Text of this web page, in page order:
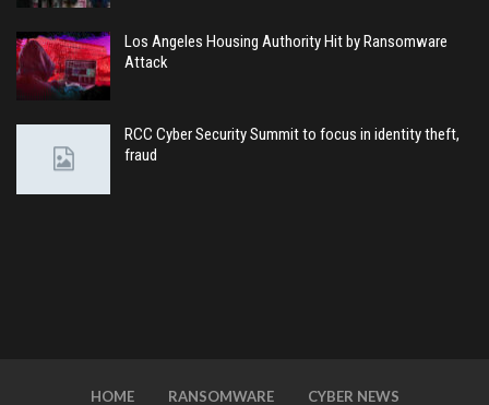
Los Angeles Housing Authority Hit by Ransomware
Attack
RCC Cyber Security Summit to focus in identity theft,
fraud
HOME RANSOMWARE CYBER NEWS